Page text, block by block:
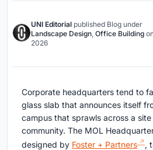
UNI Editorial published Blog under
Landscape Design, Office Building
2026
Corporate headquarters tend to
glass slab that announces itself
campus that sprawls across a
community. The MOL
designed by Foster + Partners
,